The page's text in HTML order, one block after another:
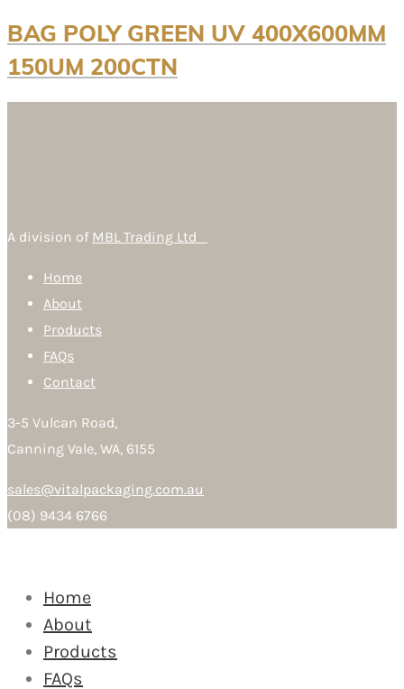
BAG POLY GREEN UV 400X600MM
150UM 200CTN
A division of MBL Trading Ltd
Home
About
Products
FAQs
Contact
3-5 Vulcan Road,
Canning Vale, WA, 6155
sales@vitalpackaging.com.au
(08) 9434 6766
Home
About
Products
FAQs